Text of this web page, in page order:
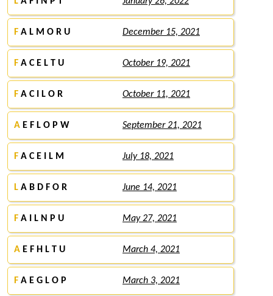
F A L M O R U December 15, 2021
F A C E L T U October 19, 2021
F A C I L O R October 11, 2021
A E F L O P W September 21, 2021
F A C E I L M July 18, 2021
L A B D F O R June 14, 2021
F A I L N P U May 27, 2021
A E F H L T U March 4, 2021
F A E G L O P March 3, 2021